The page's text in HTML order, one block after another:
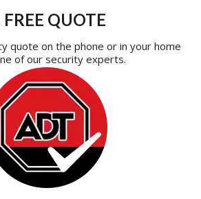
FREE QUOTE
quote on the phone or in your home
of our security experts.